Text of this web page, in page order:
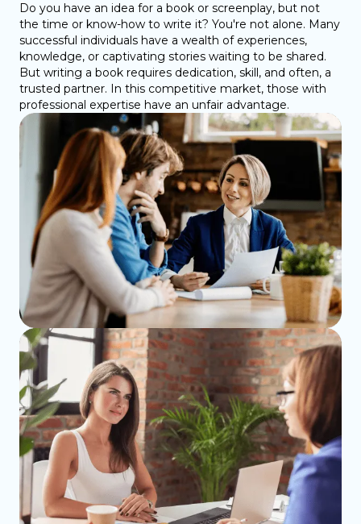
Do you have an idea for a book or screenplay, but not
the time or know-how to write it? You're not alone. Many
successful individuals have a wealth of experiences,
knowledge, or captivating stories waiting to be shared.
But writing a book requires dedication, skill, and often, a
trusted partner. In this competitive market, those with
professional expertise have an unfair advantage.